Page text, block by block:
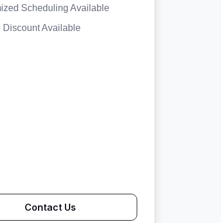
Scheduling Available
Discount Available
Contact Us